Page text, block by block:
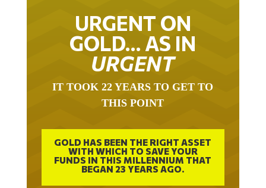
URGENT ON
GOLD… AS IN
URGENT
THIS POINT
GOLD HAS BEEN THE RIGHT ASSET
WITH WHICH TO SAVE YOUR
FUNDS IN THIS MILLENNIUM THAT
BEGAN 23 YEARS AGO.